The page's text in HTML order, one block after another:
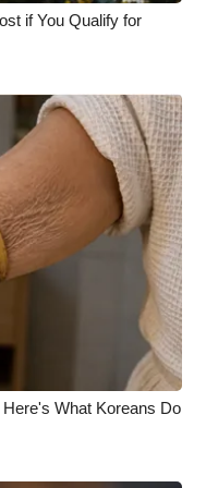
if You Qualify for
What Koreans Do